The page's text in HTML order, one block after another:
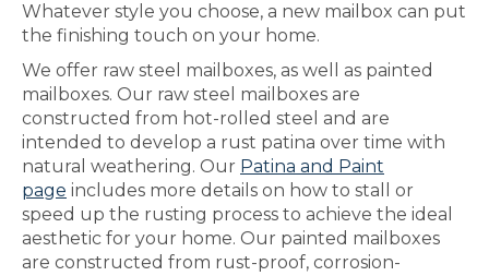
Whatever style you choose, a new mailbox can put
the finishing touch on your home.
We offer raw steel mailboxes, as well as painted
mailboxes. Our raw steel mailboxes are
constructed from hot-rolled steel and are
intended to develop a rust patina over time with
natural weathering. Our Patina and Paint
page includes more details on how to stall or
speed up the rusting process to achieve the ideal
aesthetic for your home. Our painted mailboxes
are constructed from rust-proof, corrosion-